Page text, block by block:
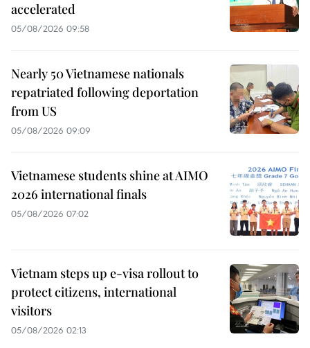
accelerated
05/08/2026 09:58
Nearly 50 Vietnamese nationals
repatriated following deportation
from US
05/08/2026 09:09
Vietnamese students shine at AIMO
2026 international finals
05/08/2026 07:02
Vietnam steps up e-visa rollout to
protect citizens, international
visitors
05/08/2026 02:13